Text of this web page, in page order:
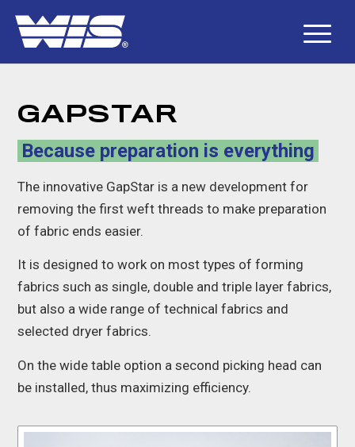
GAPSTAR
Because preparation is everything
The innovative GapStar is a new development for
removing the first weft threads to make preparation
of fabric ends easier.
It is designed to work on most types of forming
fabrics such as single, double and triple layer fabrics,
but also a wide range of technical fabrics and
selected dryer fabrics.
On the wide table option a second picking head can
be installed, thus maximizing efficiency.